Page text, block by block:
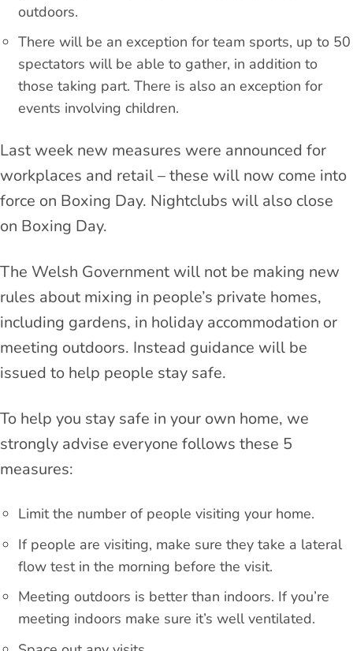
outdoors.
There will be an exception for team sports, up to 50
spectators will be able to gather, in addition to
those taking part. There is also an exception for
events involving children.
Last week new measures were announced for
workplaces and retail – these will now come into
force on Boxing Day. Nightclubs will also close
on Boxing Day.
The Welsh Government will not be making new
rules about mixing in people’s private homes,
including gardens, in holiday accommodation or
meeting outdoors. Instead guidance will be
issued to help people stay safe.
To help you stay safe in your own home, we
strongly advise everyone follows these 5
measures:
Limit the number of people visiting your home.
If people are visiting, make sure they take a lateral
flow test in the morning before the visit.
Meeting outdoors is better than indoors. If you’re
meeting indoors make sure it’s well ventilated.